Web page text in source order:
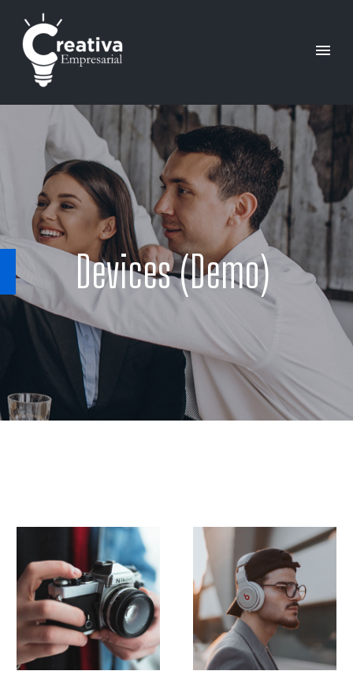
Devices (Demo)
How
Growth
Is
Destroying
the
Environment
(Demo)
The
Presidential
Candidates
Debate
Granting
Asylum
(Demo)